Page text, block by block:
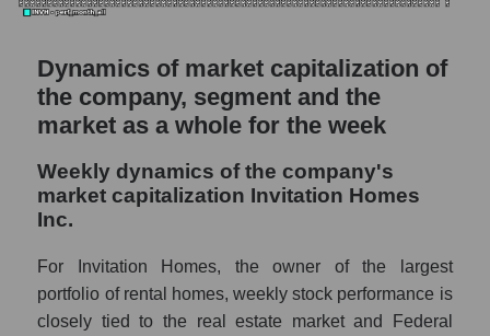
Sales to employees of the company, segment
and market as a whole
Sales per company employee Invitation
Homes Inc. (INVH)
Sales per employee for the market as a
whole
Dynamics of market capitalization of
the company, segment and the
market as a whole for the week
Weekly dynamics of the company's
market capitalization Invitation Homes
Inc.
For Invitation Homes, the owner of the largest
portfolio of rental homes, weekly stock performance is
closely tied to the real estate market and Federal